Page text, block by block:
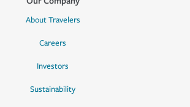
About Travelers
Careers
Investors
Sustainability